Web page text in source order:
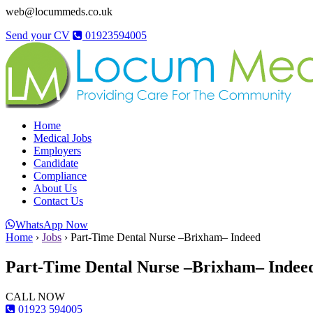
web@locummeds.co.uk
Send your CV
01923594005
Home
Medical Jobs
Employers
Candidate
Compliance
About Us
Contact Us
WhatsApp Now
Home › Jobs › Part-Time Dental Nurse –Brixham– Indeed
Part-Time Dental Nurse –Brixham–
CALL NOW
01923 594005